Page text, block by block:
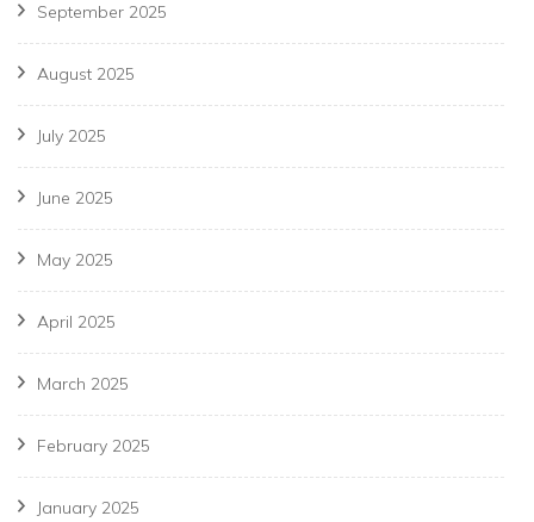
September 2025
August 2025
July 2025
June 2025
May 2025
April 2025
March 2025
February 2025
January 2025